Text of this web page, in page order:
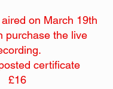
on March 19th
purchase the live
certificate
£16